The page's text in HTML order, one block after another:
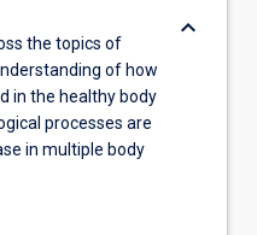
the topics of
of how
in the healthy body
processes are
in multiple body
keyboard_arrow_down